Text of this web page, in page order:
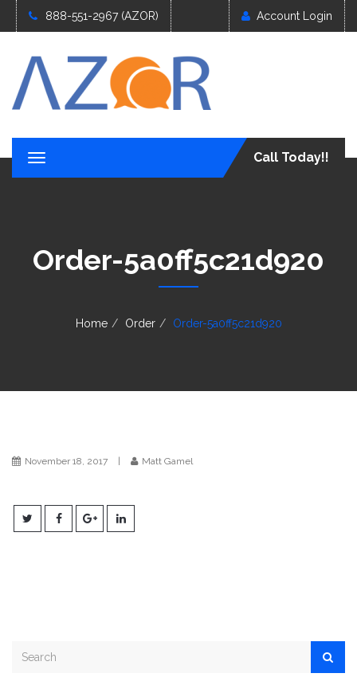
888-551-2967 (AZOR) Account Login
T
o
n
a
Call Today!!
Order-5a0ff5c21d920
Home Order Order-5a0ff5c21d920
November 18, 2017 Matt Gamel